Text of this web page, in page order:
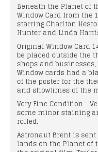
Beneath the Planet of
Window Card from the
starring Charlton
Hunter and Linda
Original Window Card
be placed outside the
shops and
Window cards had a
of the poster for the
and showtimes of the
Very Fine Condition -
some minor staining
rolled.
Astronaut Brent is
lands on the Planet of